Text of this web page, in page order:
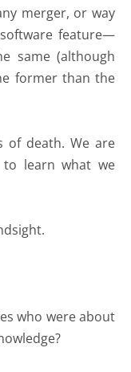
merger, or way
feature—
same (although
former than the
of death. We are
learn what we
who were about